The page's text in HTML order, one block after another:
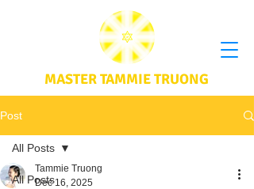
MASTER TAMMIE TRUONG
Post
All Posts
All Posts
Tammie Truong
Dec 16, 2025